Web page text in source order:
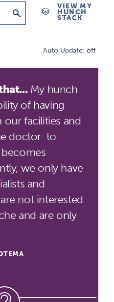
VIEW MY
HUNCH
STACK
Auto Update: off
My hunch
of having
facilities and
doctor-to-
we only have
and
not interested
and are only